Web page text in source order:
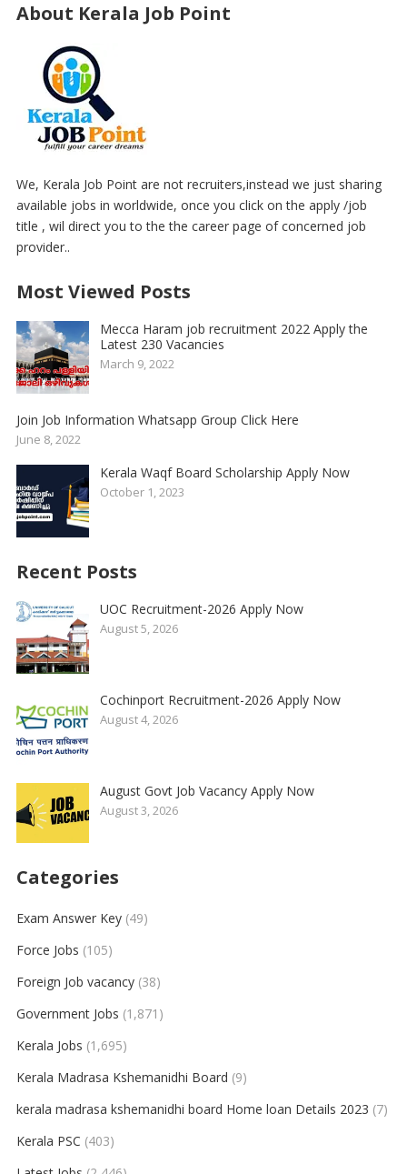
About Kerala Job Point
We, Kerala Job Point are not recruiters,instead we just sharing
available jobs in worldwide, once you click on the apply /job
title , wil direct you to the the career page of concerned job
provider..
Most Viewed Posts
Mecca Haram job recruitment 2022 Apply the
Latest 230 Vacancies
March 9, 2022
Join Job Information Whatsapp Group Click Here
June 8, 2022
Kerala Waqf Board Scholarship Apply Now
October 1, 2023
Recent Posts
UOC Recruitment-2026 Apply Now
August 5, 2026
Cochinport Recruitment-2026 Apply Now
August 4, 2026
August Govt Job Vacancy Apply Now
August 3, 2026
Categories
Exam Answer Key(49)
Force Jobs (105)
Foreign Job vacancy(38)
Government Jobs (1,871)
Kerala Jobs (1,695)
Kerala Madrasa Kshemanidhi Board (9)
kerala madrasa kshemanidhi board Home loan Details 2023 (7)
Kerala PSC (403)